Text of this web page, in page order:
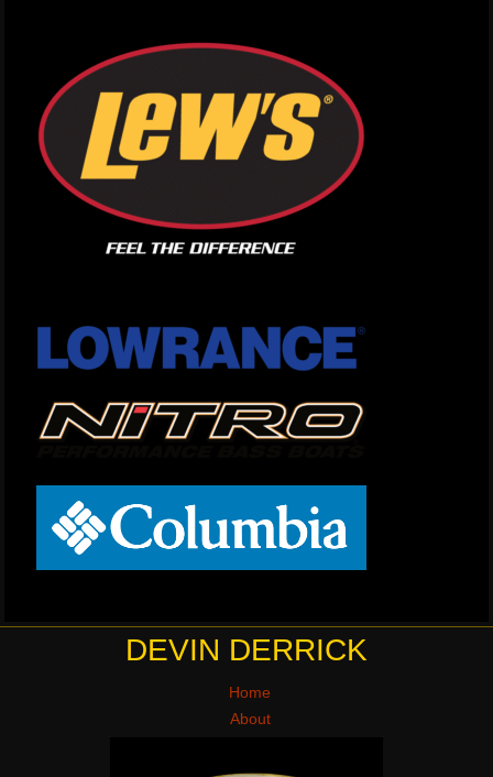
DEVIN DERRICK
Home
About